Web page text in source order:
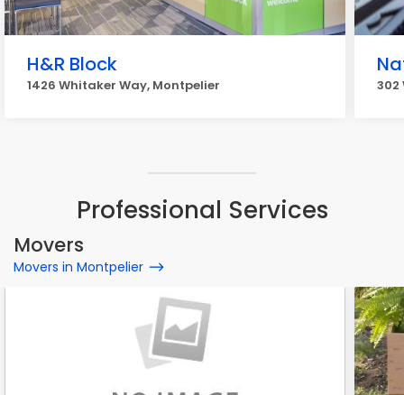
H&R Block
1426 Whitaker Way, Montpelier 302
Professional Services
Movers
Movers in Montpelier